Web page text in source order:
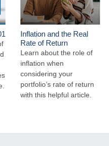
Inflation and the Real
Rate of Return
Learn about the role of
inflation when
considering your
portfolio’s rate of return
with this helpful article.